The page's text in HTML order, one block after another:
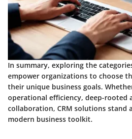
In summary, exploring the
empower organizations to choose
their unique business goals.
operational efficiency, deep-rooted
collaboration, CRM solutions stand
modern business toolkit.